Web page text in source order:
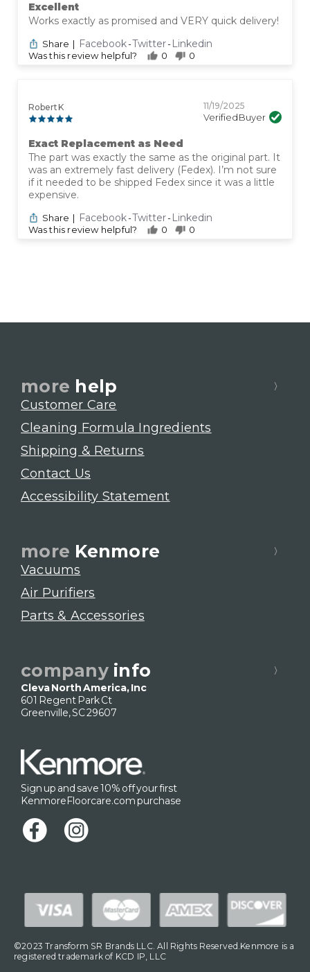
Excellent
Works exactly as promised and VERY quick delivery!
Share | Facebook-Twitter-Linkedin
Was this review helpful? 0 0
Robert K 11/19/2025
Verified Buyer
Exact Replacement as Need
The part was exactly the same as the original part. It
was an extremely fast delivery (Fedex). I’m not sure
if it needed to be shipped Fedex since it was a little
expensive.
Share | Facebook-Twitter-Linkedin
Was this review helpful? 0 0
more help
Customer Care
Cleaning Formula Ingredients
Shipping & Returns
Contact Us
Accessibility Statement
more Kenmore
Vacuums
Air Purifiers
Parts & Accessories
company info
Cleva North America, Inc
601 Regent Park Ct
Greenville, SC 29607
Sign up and save 10% off your first
KenmoreFloorcare.com purchase
©2023 Transform SR Brands LLC. All Rights Reserved.Kenmore is a
registered trademark of KCD IP, LLC